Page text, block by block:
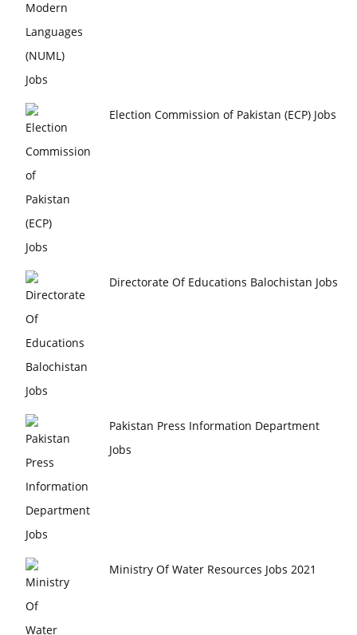
Election Commission of Pakistan (ECP) Jobs
Directorate Of Educations Balochistan Jobs
Pakistan Press Information Department
Jobs
Ministry Of Water Resources Jobs 2021